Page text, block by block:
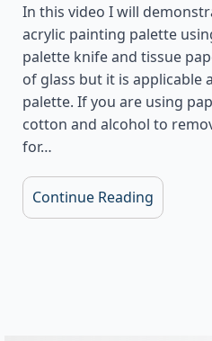
In this video I will
acrylic painting palette
palette knife and tissue
of glass but it is applicable
palette. If you are using
cotton and alcohol to
for…
Continue Reading